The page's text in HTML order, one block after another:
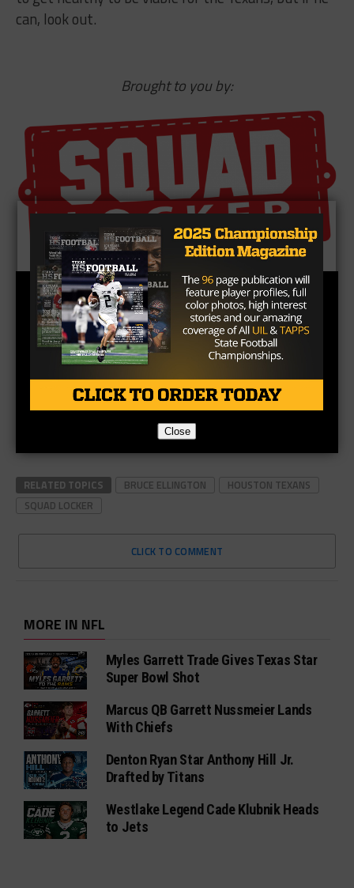
can, look out.
Brought to you by:
RELATED TOPICS BRUCE ELLINGTON
HOUSTON TEXANS
SQUAD LOCKER
CLICK TO COMMENT
MORE IN NFL
Myles Garrett Trade Gives Texas Star
Super Bowl Shot
Marcus QB Garrett Nussmeier Lands
With Chiefs
Denton Ryan Star Anthony Hill Jr.
Drafted by Titans
Westlake Legend Cade Klubnik Heads
to Jets
Close